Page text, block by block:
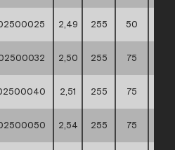
2,49 255 50
2,50 255 75
2,51 255 75
2,54 255 75